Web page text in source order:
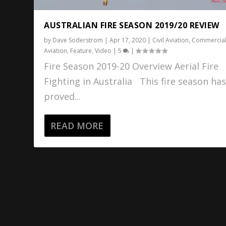
AUSTRALIAN FIRE SEASON 2019/20 REVIEW
by Dave Soderstrom |Apr 17, 2020 | Civil Aviation,
Aviation, Feature,Video |5 |
Fire Season 2019-20 Overview Aerial Fire
Fighting in Australia This fire season has
proved...
READ MORE